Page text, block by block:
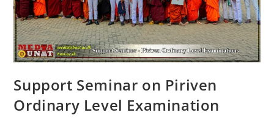
Support Seminar on Piriven
Ordinary Level Examination